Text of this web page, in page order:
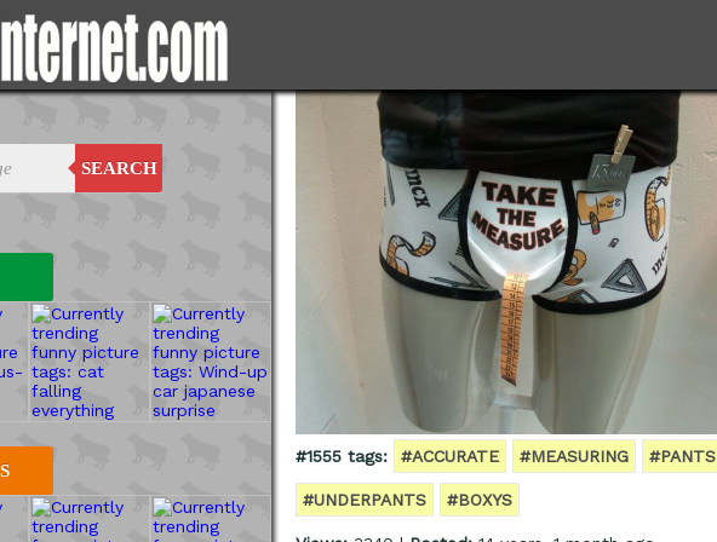
SEARCH
#1555 tags: #ACCURATE #MEASURING #PANTS
#UNDERPANTS #BOXYS